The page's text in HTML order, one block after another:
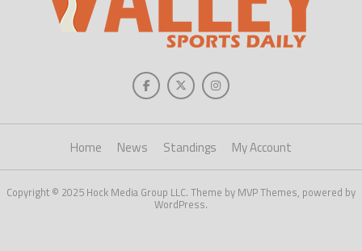
Home News Standings My Account
Copyright © 2025 Hock Media Group LLC. Theme by MVP Themes, powered by
WordPress.